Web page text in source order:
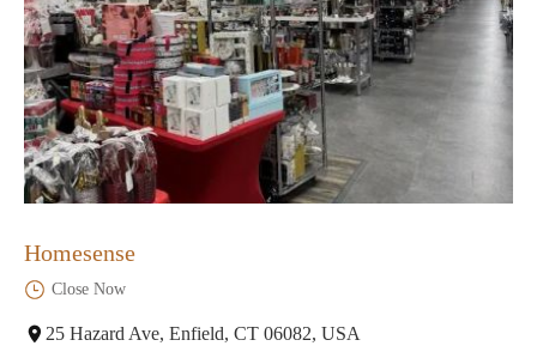
Homesense
Close Now
25 Hazard Ave, Enfield, CT 06082, USA